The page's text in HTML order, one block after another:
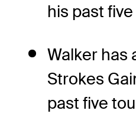
his past
Walker has
Strokes
past five